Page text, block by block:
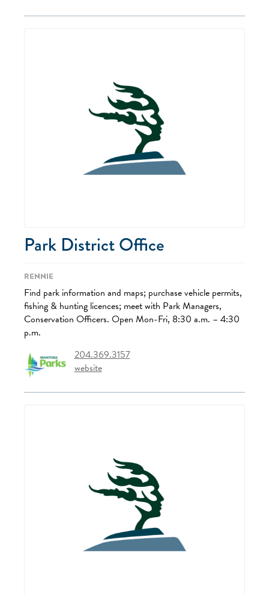
Park District Office
Rennie
Find park information and maps; purchase vehicle permits,
fishing & hunting licences; meet with Park Managers,
Conservation Officers. Open Mon-Fri, 8:30 a.m. – 4:30
p.m.
204.369.3157
website